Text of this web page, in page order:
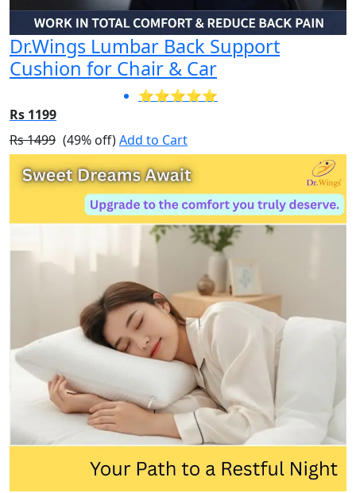
Dr.Wings Lumbar Back Support
Cushion for Chair & Car
⭐⭐⭐⭐⭐
Rs 1199
Rs 1499 (49% off)Add to Cart